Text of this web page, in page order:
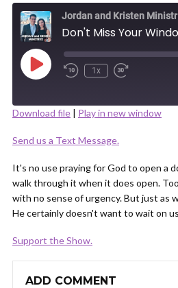
Jordan and Kristen
Don't Miss Your
Play
Episode
1x
RSS FEED
SHARE
EMBED
Download file | Play in new window
Send us a Text Message.
It's no use praying for God to open a
walk through it when it does open.
with no sense of urgency. But just as
He certainly doesn't want to wait on
Support the Show.
ADD COMMENT